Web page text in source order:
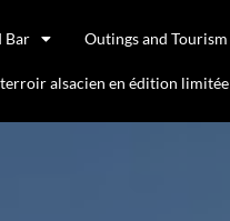
Bar Outings and Tourism
alsacien en édition limitée